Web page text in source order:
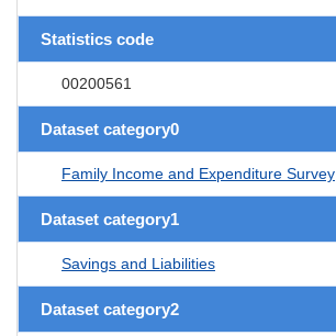
Statistics code
00200561
Dataset category0
Family Income and Expenditure Survey
Dataset category1
Savings and Liabilities
Dataset category2